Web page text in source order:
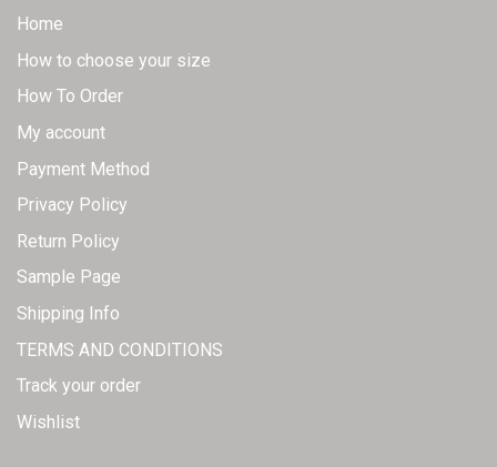
Home
How to choose your size
How To Order
My account
Payment Method
Privacy Policy
Return Policy
Sample Page
Shipping Info
TERMS AND CONDITIONS
Track your order
Wishlist